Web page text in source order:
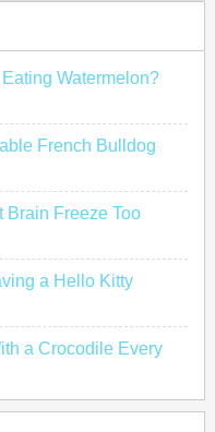
Watermelon?
French Bulldog
Brain Freeze Too
a Hello Kitty
a Crocodile Every